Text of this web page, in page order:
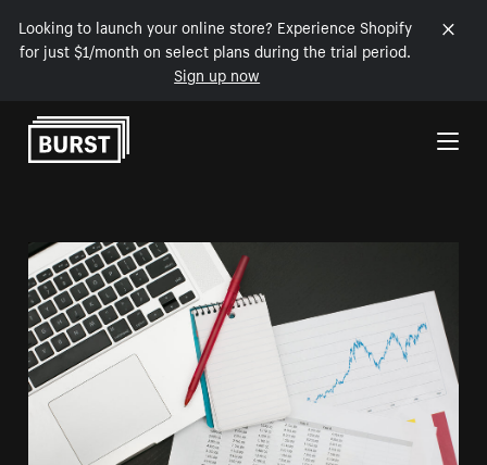
Looking to launch your online store? Experience Shopify
for just $1/month on select plans during the trial period.
Sign up now
Skip to Content